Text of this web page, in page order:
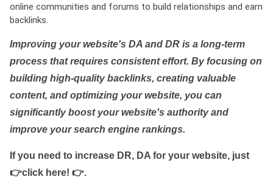
online communities and forums to build relationships and earn
backlinks.
Improving your website's DA and DR is a long-term
process that requires consistent effort. By focusing on
building high-quality backlinks, creating valuable
content, and optimizing your website, you can
significantly boost your website's authority and
improve your search engine rankings.
If you need to increase DR, DA for your website, just
👉click here! 👉.